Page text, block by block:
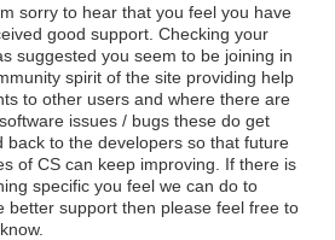
sorry to hear that you feel you have
good support. Checking your
suggested you seem to be joining in
spirit of the site providing help
to other users and where there are
issues / bugs these do get
back to the developers so that future
of CS can keep improving. If there is
specific you feel we can do to
better support then please feel free to